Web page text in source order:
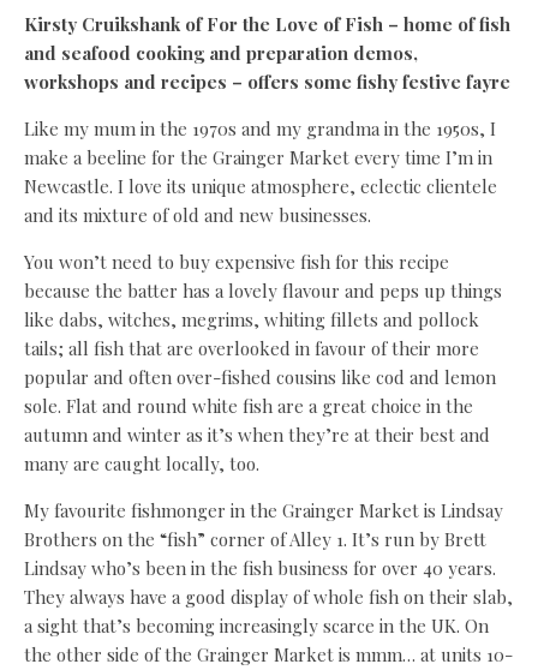
Kirsty Cruikshank of For the Love of Fish – home of fish
and seafood cooking and preparation demos,
workshops and recipes – offers some fishy festive fayre
Like my mum in the 1970s and my grandma in the 1950s, I
make a beeline for the Grainger Market every time I’m in
Newcastle. I love its unique atmosphere, eclectic clientele
and its mixture of old and new businesses.
You won’t need to buy expensive fish for this recipe
because the batter has a lovely flavour and peps up things
like dabs, witches, megrims, whiting fillets and pollock
tails; all fish that are overlooked in favour of their more
popular and often over-fished cousins like cod and lemon
sole. Flat and round white fish are a great choice in the
autumn and winter as it’s when they’re at their best and
many are caught locally, too.
My favourite fishmonger in the Grainger Market is Lindsay
Brothers on the “fish” corner of Alley 1. It’s run by Brett
Lindsay who’s been in the fish business for over 40 years.
They always have a good display of whole fish on their slab,
a sight that’s becoming increasingly scarce in the UK. On
the other side of the Grainger Market is mmm… at units 10-